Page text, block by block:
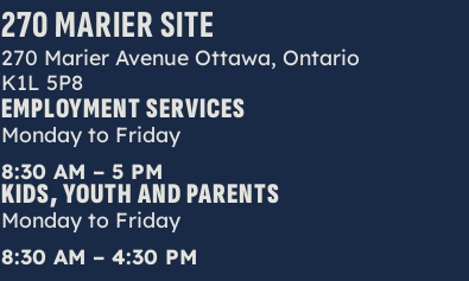
270 MARIER SITE
270 Marier Avenue Ottawa, Ontario
K1L 5P8
EMPLOYMENT SERVICES
Monday to Friday
8:30 AM – 5 PM
KIDS, YOUTH AND PARENTS
Monday to Friday
8:30 AM – 4:30 PM